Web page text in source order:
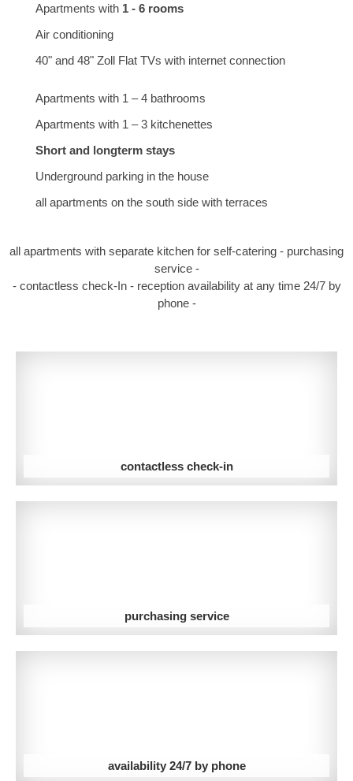
Apartments with 1 - 6 rooms
Air conditioning
40" and 48" Zoll Flat TVs with internet connection
Apartments with 1 – 4 bathrooms
Apartments with 1 – 3 kitchenettes
Short and longterm stays
Underground parking in the house
all apartments on the south side with terraces
all apartments with separate kitchen for self-catering - purchasing
service -
- contactless check-In - reception availability at any time 24/7 by
phone -
contactless check-in
purchasing service
availability 24/7 by phone